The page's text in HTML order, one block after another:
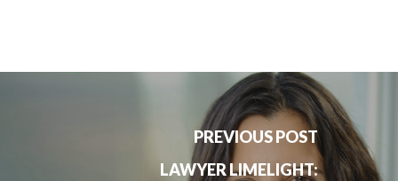
PREVIOUS POST
LAWYER LIMELIGHT: